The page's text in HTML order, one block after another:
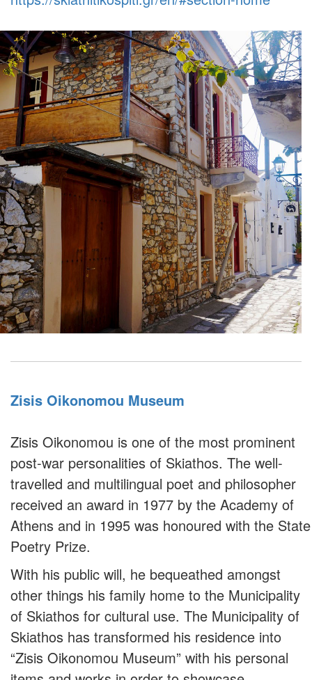
Zisis Oikonomou Museum
Zisis Oikonomou is one of the most prominent
post-war personalities of Skiathos. The well-
travelled and multilingual poet and philosopher
received an award in 1977 by the Academy of
Athens and in 1995 was honoured with the State
Poetry Prize.
With his public will, he bequeathed amongst
other things his family home to the Municipality
of Skiathos for cultural use. The Municipality of
Skiathos has transformed his residence into
“Zisis Oikonomou Museum” with his personal